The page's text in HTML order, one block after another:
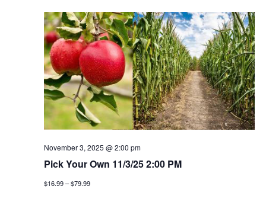
November 3, 2025 @ 2:00 pm
Pick Your Own 11/3/25 2:00 PM
$16.99 – $79.99